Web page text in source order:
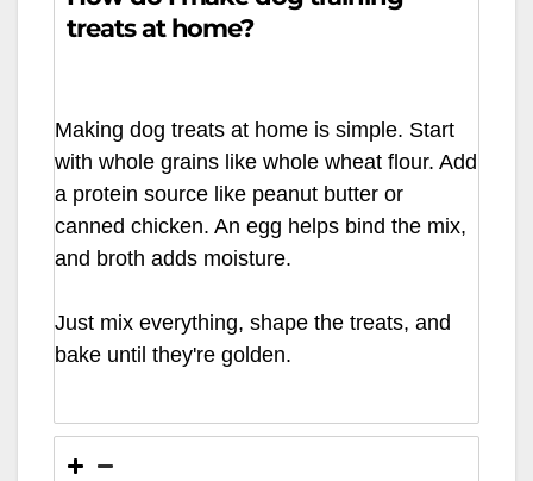
treats at home?
Making dog treats at home is simple. Start
with whole grains like whole wheat flour. Add
a protein source like peanut butter or
canned chicken. An egg helps bind the mix,
and broth adds moisture.
Just mix everything, shape the treats, and
bake until they're golden.